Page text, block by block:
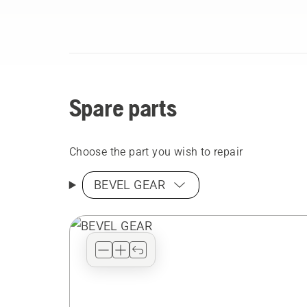
Spare parts
Choose the part you wish to repair
BEVEL GEAR